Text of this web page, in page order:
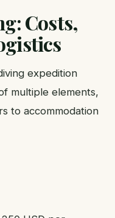
Costs,
expedition
multiple elements,
to accommodation